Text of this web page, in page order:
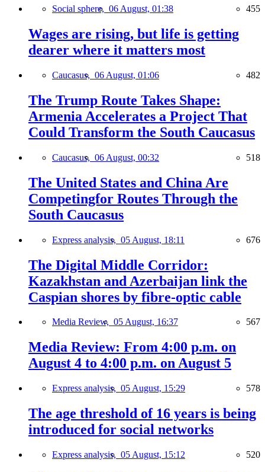
Social sphere, 06 August, 01:38 455
Wages are rising, but life is getting
dearer where it matters most
Caucasus, 06 August, 01:06 482
The Trump Route Takes Shape:
Armenia Accelerates a Project That
Could Transform the South Caucasus
Caucasus, 06 August, 00:32 518
The United States and China Are
Competingfor Routes Through the
South Caucasus
Express analysis, 05 August, 18:11 676
The Digital Middle Corridor:
Kazakhstan and Azerbaijan link the
Caspian shores by fibre-optic cable
Media Review, 05 August, 16:37 567
Media Review: From 4:00 p.m. on
August 4 to 4:00 p.m. on August 5
Express analysis, 05 August, 15:29 578
The age threshold of 16 years is being
introduced for social networks
Express analysis, 05 August, 15:12 520